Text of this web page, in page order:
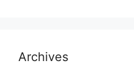
Archives